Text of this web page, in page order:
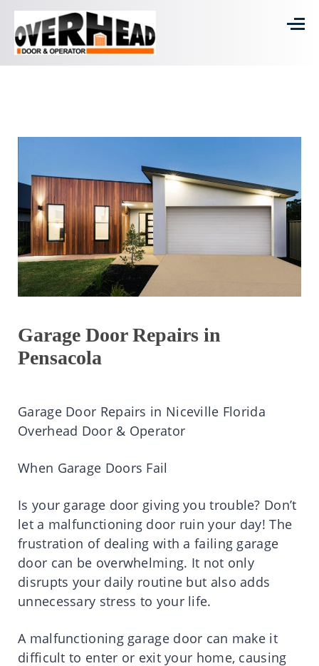
Garage Door Repairs in
Pensacola
Garage Door Repairs in Niceville Florida
Overhead Door & Operator
When Garage Doors Fail
Is your garage door giving you trouble? Don’t
let a malfunctioning door ruin your day! The
frustration of dealing with a failing garage
door can be overwhelming. It not only
disrupts your daily routine but also adds
unnecessary stress to your life.
A malfunctioning garage door can make it
difficult to enter or exit your home, causing